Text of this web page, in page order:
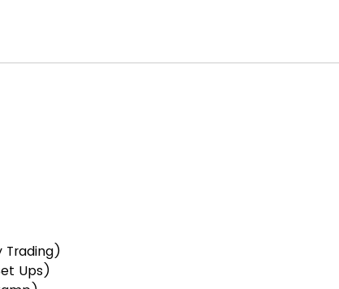
Trading)
Ups)